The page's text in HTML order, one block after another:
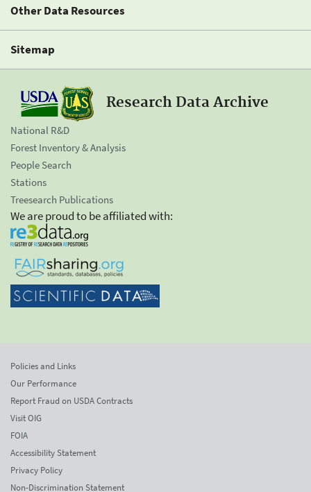
Other Data Resources
Sitemap
Research Data Archive
National R&D
Forest Inventory & Analysis
People Search
Stations
Treesearch Publications
We are proud to be affiliated with:
Policies and Links
Our Performance
Report Fraud on USDA Contracts
Visit OIG
FOIA
Accessibility Statement
Privacy Policy
Non-Discrimination Statement